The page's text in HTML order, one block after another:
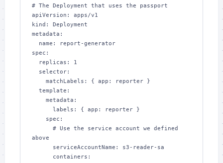
# The Deployment that uses the passport
apiVersion: apps/v1
kind: Deployment
metadata:
spec:
above